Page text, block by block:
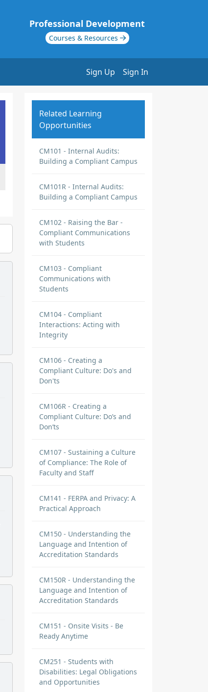
Professional Development
Courses & Resources
Sign Up Sign In
Related Learning
Opportunities
CM101 - Internal Audits:
Building a Compliant Campus
CM101R - Internal Audits:
Building a Compliant Campus
CM102 - Raising the Bar -
Compliant Communications
with Students
CM103 - Compliant
Communications with
Students
CM104 - Compliant
Interactions: Acting with
Integrity
CM106 - Creating a
Compliant Culture: Do's and
Don'ts
CM106R - Creating a
Compliant Culture: Do’s and
Don’ts
CM107 - Sustaining a Culture
of Compliance: The Role of
Faculty and Staff
CM141 - FERPA and Privacy: A
Practical Approach
CM150 - Understanding the
Language and Intention of
Accreditation Standards
CM150R - Understanding the
Language and Intention of
Accreditation Standards
CM151 - Onsite Visits - Be
Ready Anytime
CM251 - Students with
Disabilities: Legal Obligations
and Opportunities